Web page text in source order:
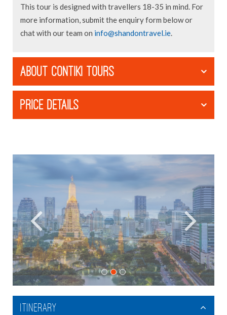
This tour is designed with travellers 18-35 in mind. For
more information, submit the enquiry form below or
chat with our team on info@shandontravel.ie.
ABOUT CONTIKI TOURS
PRICE DETAILS
Itinerary